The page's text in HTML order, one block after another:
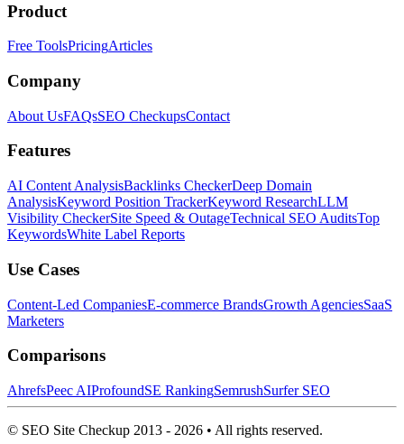
Product
Free ToolsPricingArticles
Company
About UsFAQsSEO CheckupsContact
Features
AI Content AnalysisBacklinks CheckerDeep Domain
AnalysisKeyword Position TrackerKeyword ResearchLLM
Visibility CheckerSite Speed & OutageTechnical SEO AuditsTop
KeywordsWhite Label Reports
Use Cases
Content-Led CompaniesE-commerce BrandsGrowth AgenciesSaaS
Marketers
Comparisons
AhrefsPeec AIProfoundSE RankingSemrushSurfer SEO
© SEO Site Checkup 2013 - 2026 • All rights reserved.